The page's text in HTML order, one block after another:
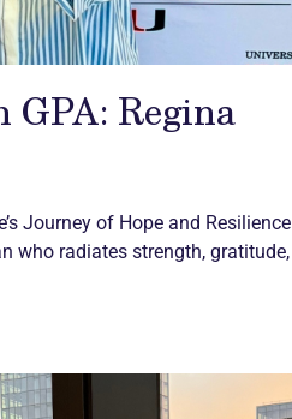
Regina
Journey of Hope and Resilience
who radiates strength, gratitude,